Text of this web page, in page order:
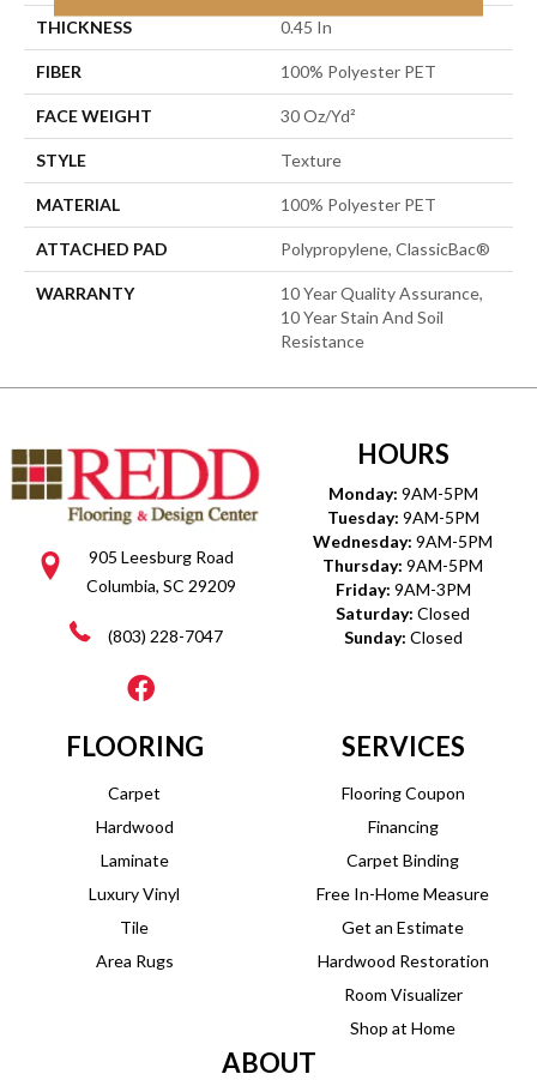
THICKNESS 0.45 In
FIBER 100% Polyester PET
FACE WEIGHT 30 Oz/yd²
STYLE Texture
MATERIAL 100% Polyester PET
ATTACHED PAD Polypropylene, ClassicBac®
WARRANTY
10 Year Quality Assurance,
10 Year Stain And Soil
Resistance
905 Leesburg Road
Columbia, SC 29209
(803) 228-7047
HOURS
Monday: 9AM-5PM
Tuesday: 9AM-5PM
Wednesday: 9AM-5PM
Thursday: 9AM-5PM
Friday: 9AM-3PM
Saturday: Closed
Sunday: Closed
FLOORING
Carpet
Hardwood
Laminate
Luxury Vinyl
Tile
Area Rugs
SERVICES
Flooring Coupon
Financing
Carpet Binding
Free In-Home Measure
Get an Estimate
Hardwood Restoration
Room Visualizer
Shop at Home
ABOUT